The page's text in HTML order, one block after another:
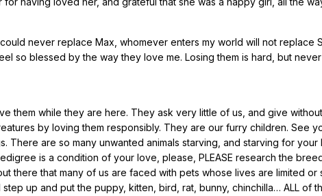
never replace Max, whomever enters my world will not replace
so blessed by the way they love me. Losing them is hard, but
them while they are here. They ask very little of us, and give
by loving them responsibly. They are our furry children. See
There are so many unwanted animals starving, and starving for your
is a condition of your love, please, PLEASE research the
there that many of us are faced with pets whose lives are limited or
up and put the puppy, kitten, bird, rat, bunny, chinchilla… ALL of